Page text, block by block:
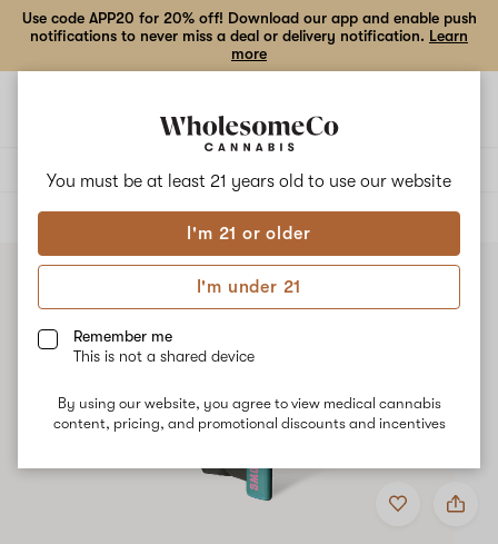
You must be at least 21 years old to use our website
I'm 21 or older
I'm under 21
Remember me
This is not a shared device
By using our website, you agree to view medical cannabis
content, pricing, and promotional discounts and incentives
Use code APP20 for 20% off! Download our app and enable push
notifications to never miss a deal or delivery notification. Learn
more
ALL
Add
to
Share
Valley